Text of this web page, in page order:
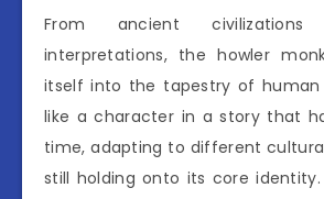
From ancient
interpretations, the howler
itself into the tapestry of human
like a character in a story that
time, adapting to different
still holding onto its core identity.